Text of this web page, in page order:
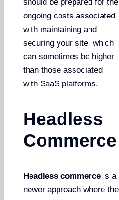
should be prepared for the
ongoing costs associated
with maintaining and
securing your site, which
can sometimes be higher
than those associated
with SaaS platforms.
Headless
Commerce
Headless commerce is a
newer approach where the